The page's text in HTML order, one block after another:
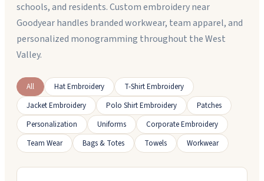
schools, and residents. Custom embroidery near
Goodyear handles branded workwear, team apparel, and
personalized monogramming throughout the West
Valley.
All Hat Embroidery
T-Shirt Embroidery
Jacket Embroidery
Polo Shirt Embroidery
Patches
Personalization
Uniforms
Corporate Embroidery
Team Wear
Bags & Totes Towels Workwear